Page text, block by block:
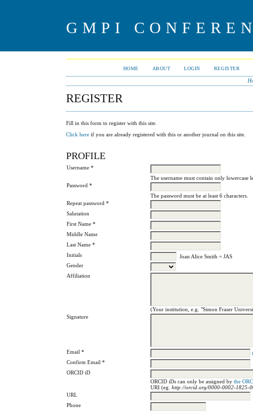
GMPI
HOME ABOUT LOGIN REGISTER
REGISTER
Fill in this form to register with this site.
Click here if you are already registered with this or another journal on this site.
PROFILE
Username *
The username must contain only lowercase
Password *
The password must be at least 6 characters.
Repeat password *
Salutation
First Name *
Middle Name
Last Name *
Initials
Joan Alice Smith = JAS
Gender
Affiliation
(Your institution, e.g. "Simon Fraser
Signature
Email *
Confirm Email *
ORCID iD
ORCID iDs can only be assigned bythe
URI (eg.http://orcid.org/0000-0002-1825-
URL
Phone